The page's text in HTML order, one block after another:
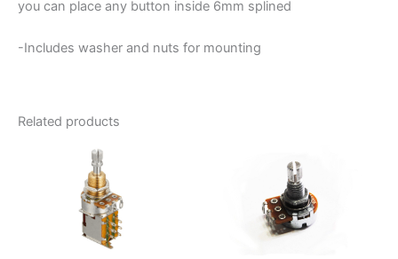
you can place any button inside 6mm splined
-Includes washer and nuts for mounting
Related products